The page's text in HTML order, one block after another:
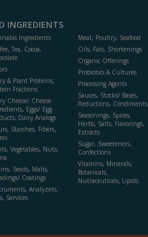
INGREDIENTS
Ingredients
Tea, Cocoa,
& Plant Proteins,
Fractions
Cheese/ Cheese
Eggs/ Egg
Dairy Analogs
Starches, Fibers,
Vegetables, Nuts,
Seeds, Malts,
Coatings
Analyzers,
Services
Meat, Poultry, Seafood
Oils, Fats, Shortenings
Organic Offerings
Probiotics & Cultures
Processing Agents
Sauces, Stocks/ Bases,
Reductions, Condiments
Seasonings, Spices,
Herbs, Salts, Flavorings,
Extracts
Sugar, Sweeteners,
Confections
Vitamins, Minerals,
Botanicals,
Nutraceuticals, Lipids